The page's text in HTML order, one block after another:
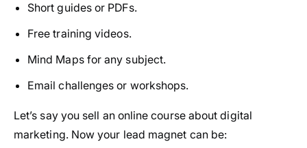
Short guides or PDFs.
Free training videos.
Mind Maps for any subject.
Email challenges or workshops.
Let’s say you sell an online course about digital
marketing. Now your lead magnet can be: